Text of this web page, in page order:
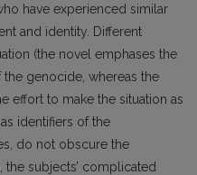
have experienced similar
and identity. Different
(the novel emphases the
genocide, whereas the
effort to make the situation as
identifiers of the
do not obscure the
the subjects’ complicated